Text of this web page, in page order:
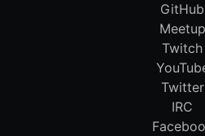
GitHub
Meetup
Twitch
Twitter
IRC